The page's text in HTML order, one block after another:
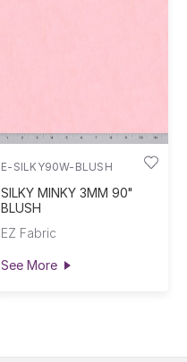
E-SILKY90W-BLUSH
SILKY MINKY 3MM 90"
BLUSH
EZ Fabric
See More